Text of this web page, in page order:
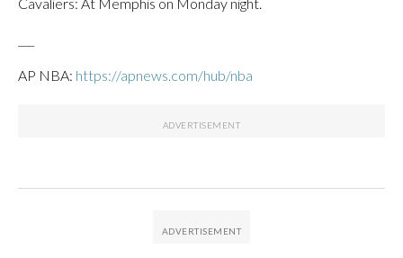
AP NBA: https://apnews.com/hub/nba